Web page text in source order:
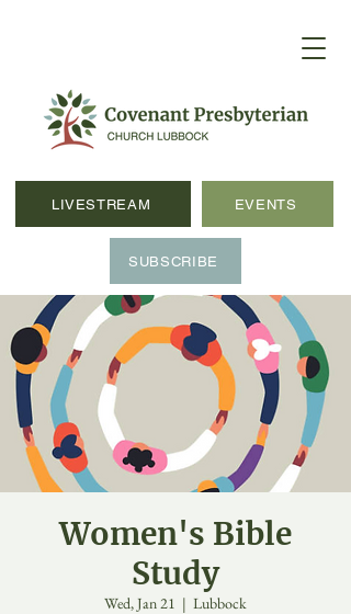
LIVESTREAM EVENTS
SUBSCRIBE
Women's Bible
Study
Wed, Jan 21
  |
Lubbock